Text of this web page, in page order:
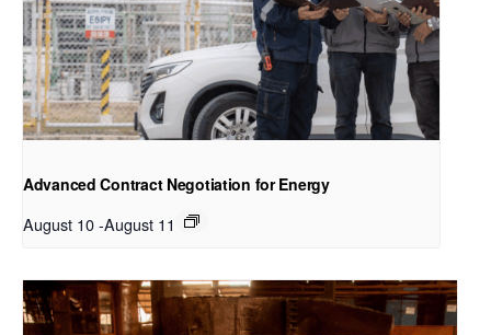
Advanced Contract Negotiation for Energy
August 10-August 11